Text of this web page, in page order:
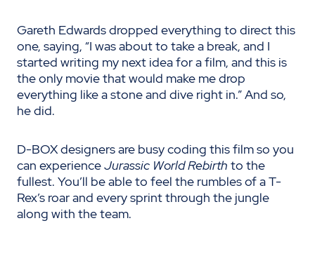
Gareth Edwards dropped everything to direct this
one, saying, “I was about to take a break, and I
started writing my next idea for a film, and this is
the only movie that would make me drop
everything like a stone and dive right in.” And so,
he did.
D-BOX designers are busy coding this film so you
can experienceJurassic World Rebirth to the
fullest. You’ll be able to feel the rumbles of a T-
Rex’s roar and every sprint through the jungle
along with the team.